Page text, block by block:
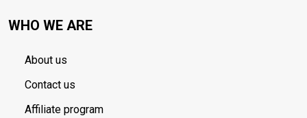
WHO WE ARE
About us
Contact us
Affiliate program